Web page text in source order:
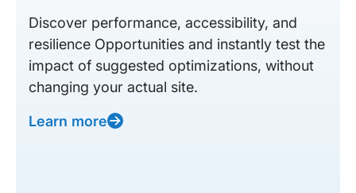
Discover performance, accessibility, and
resilience Opportunities and instantly test the
impact of suggested optimizations, without
changing your actual site.
Learn more